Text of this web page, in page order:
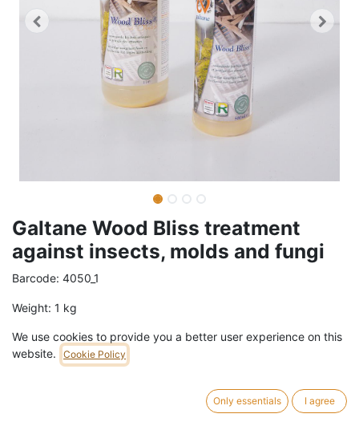
Galtane Wood Bliss treatment
against insects, molds and fungi
Barcode: 4050_1
Weight: 1 kg
23,90€/pc VAT Included (21% VAT)
We use cookies to provide you a better user experience on this
website.
Cookie Policy
Only essentials I agree